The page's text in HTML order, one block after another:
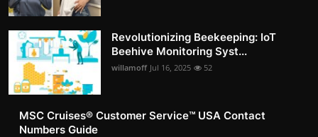
Revolutionizing Beekeeping: IoT
Beehive Monitoring Syst...
willamoff Jul 16, 2025 52
MSC Cruises®️ Customer Service™️ USA Contact
Numbers Guide